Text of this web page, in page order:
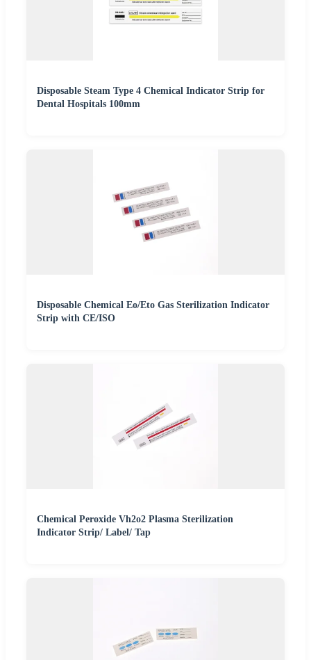
Disposable Steam Type 4 Chemical Indicator Strip for
Dental Hospitals 100mm
Disposable Chemical Eo/Eto Gas Sterilization Indicator
Strip with CE/ISO
Chemical Peroxide Vh2o2 Plasma Sterilization
Indicator Strip/ Label/ Tap